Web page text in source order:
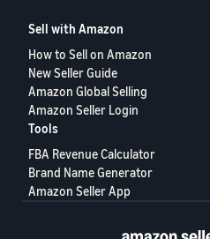
Sell with Amazon
How to Sell on Amazon
New Seller Guide
Amazon Global Selling
Amazon Seller Login
Tools
FBA Revenue Calculator
Brand Name Generator
Amazon Seller App